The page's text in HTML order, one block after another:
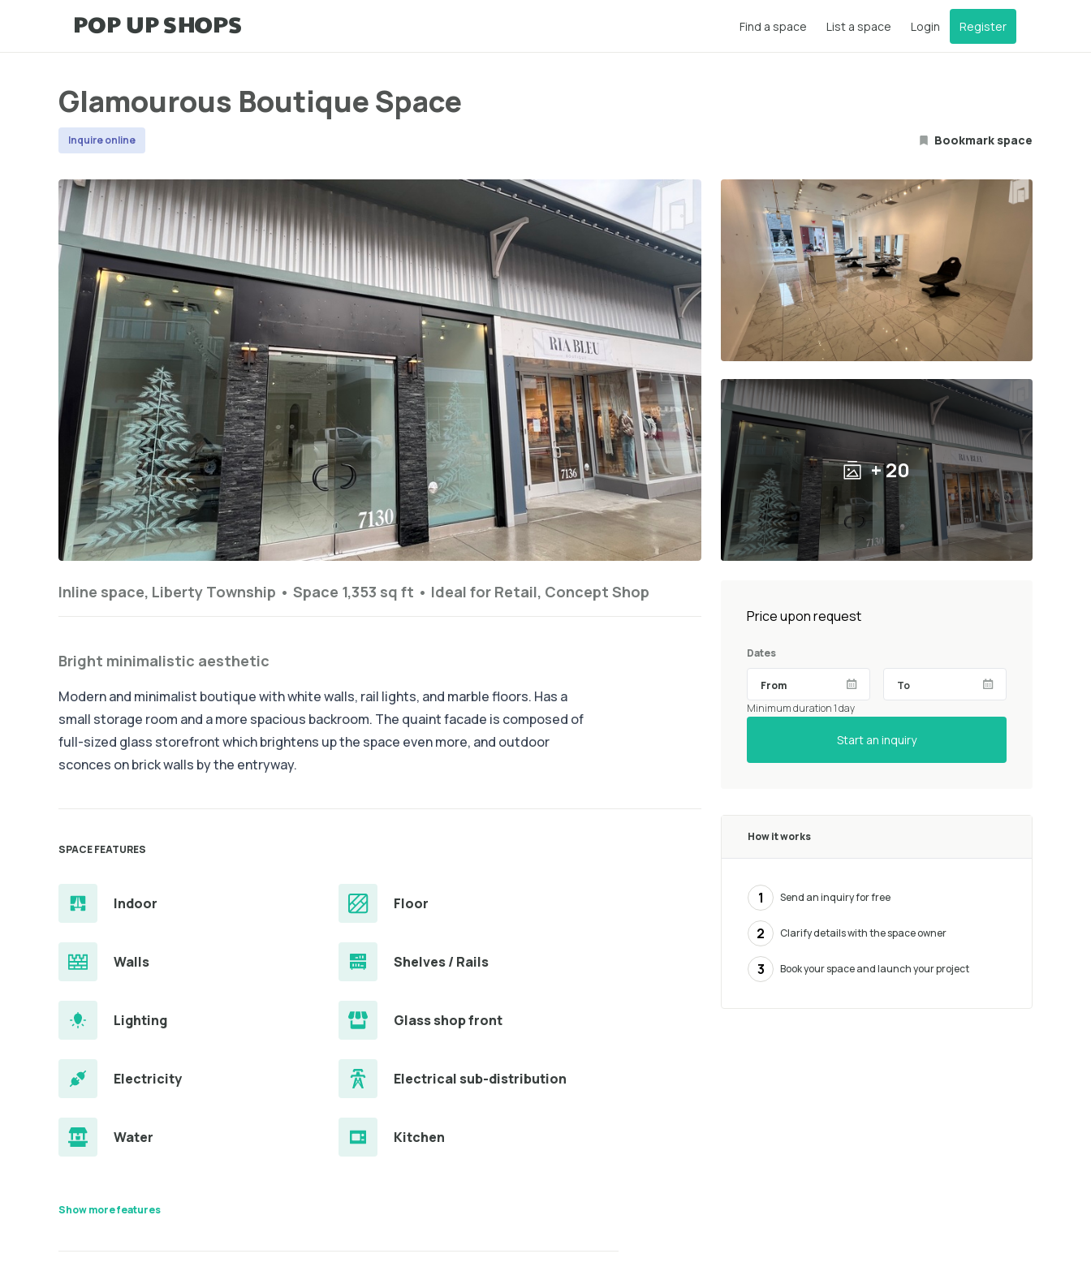
Find a space List a space Login Register
Glamourous Boutique Space
Inquire online Bookmark space
+ 20
Inline space, Liberty Township • Space 1,353 sq ft • Ideal for Retail, Concept Shop
Bright minimalistic aesthetic
Modern and minimalist boutique with white walls, rail lights, and marble floors. Has a
small storage room and a more spacious backroom. The quaint facade is composed of
full-sized glass storefront which brightens up the space even more, and outdoor
sconces on brick walls by the entryway.
SPACE FEATURES
Indoor Floor
Walls Shelves / Rails
Lighting Glass shop front
Electricity Electrical sub-distribution
Water Kitchen
Show more features
Price upon request
Dates
Minimum duration 1 day
Start an inquiry
How it works
1 Send an inquiry for free
2 Clarify details with the space owner
3 Book your space and launch your project